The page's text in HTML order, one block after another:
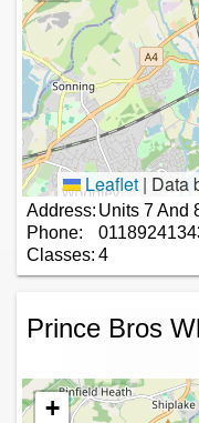
Leaflet | Data
Address: Units 7 And
Phone:
Classes: 4
Prince Bros
+